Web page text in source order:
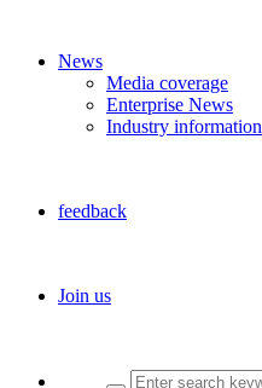
News
Media coverage
Enterprise News
Industry information
feedback
Join us